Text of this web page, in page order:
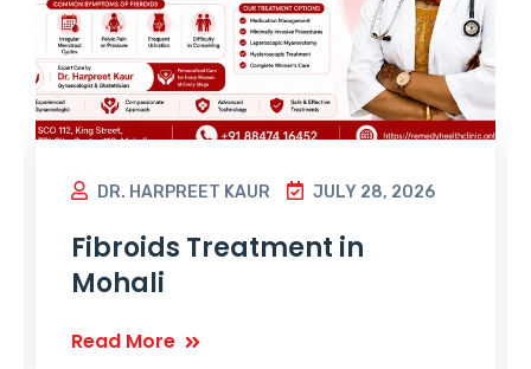
DR. HARPREET KAUR JULY 28, 2026
Fibroids Treatment in
Mohali
Read More